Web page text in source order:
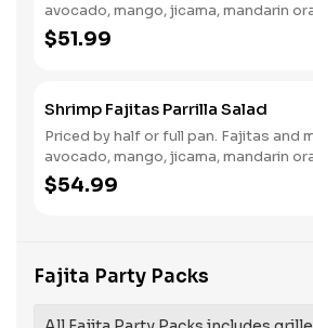
avocado, mango, jicama, mandarin
pecans, served with cilantro citrus
tamarind mole sauce.
$51.99
Shrimp Fajitas Parrilla Salad
Priced by half or full pan. Fajitas and
avocado, mango, jicama, mandarin
pecans, served with cilantro citrus
tamarind mole sauce.
$54.99
Fajita Party Packs